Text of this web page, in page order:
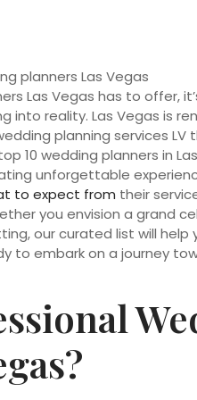
Las Vegas has to offer,
into reality. Las Vegas is
planning services LV
10 wedding planners in
unforgettable
to expect from their
you envision a grand
our curated list will help
to embark on a journey